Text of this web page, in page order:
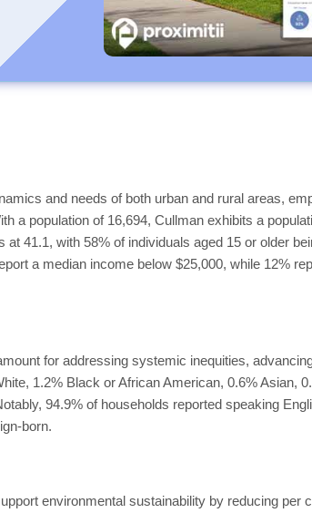
and needs of both urban and rural areas,
a population of 16,694, Cullman exhibits a
41.1, with 58% of individuals aged 15 or older
a median income below $25,000, while 12%
for addressing systemic inequities,
1.2% Black or African American, 0.6% Asian,
94.9% of households reported speaking
born.
environmental sustainability by reducing per